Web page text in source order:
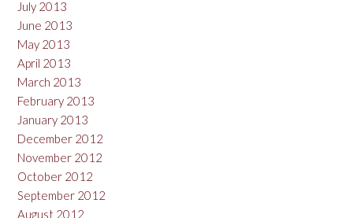
July 2013
June 2013
May 2013
April 2013
March 2013
February 2013
January 2013
December 2012
November 2012
October 2012
September 2012
August 2012